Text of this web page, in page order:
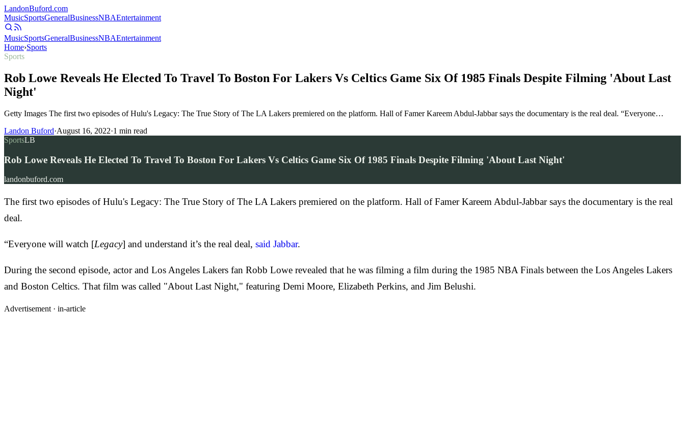
LandonBuford.com
MusicSportsGeneralBusinessNBAEntertainment
MusicSportsGeneralBusinessNBAEntertainment
Home›Sports
Sports
Rob Lowe Reveals He Elected To Travel To Boston For Lakers Vs Celtics Game Six Of 1985 Finals Despite Filming 'About Last
Night'
Getty Images The first two episodes of Hulu's Legacy: The True Story of The LA Lakers premiered on the platform. Hall of Famer Kareem Abdul-Jabbar says the documentary is the real deal. “Everyone…
Landon Buford·August 16, 2022·1 min read
SportsLB
Rob Lowe Reveals He Elected To Travel To Boston For Lakers Vs Celtics Game Six Of 1985 Finals Despite Filming 'About Last Night'
landonbuford.com
The first two episodes of Hulu's Legacy: The True Story of The LA Lakers premiered on the platform. Hall of Famer Kareem Abdul-Jabbar says the documentary is the real
deal.
“Everyone will watch [Legacy] and understand it’s the real deal, said Jabbar.
During the second episode, actor and Los Angeles Lakers fan Robb Lowe revealed that he was filming a film during the 1985 NBA Finals between the Los Angeles Lakers
and Boston Celtics. That film was called "About Last Night," featuring Demi Moore, Elizabeth Perkins, and Jim Belushi.
Advertisement · in-article